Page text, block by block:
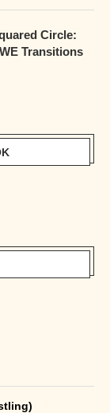
Circle:
Transitions